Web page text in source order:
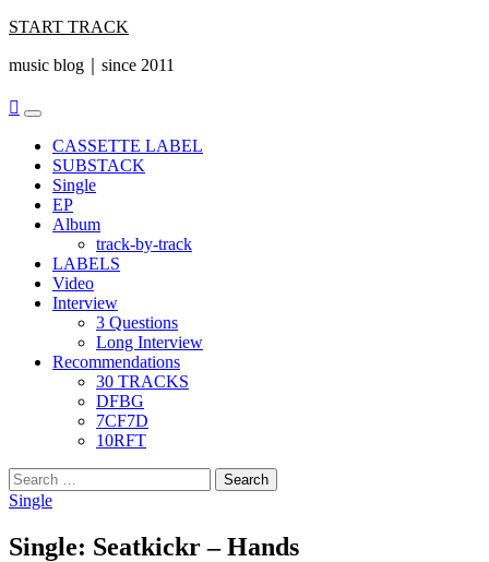
START TRACK
music blog｜since 2011
Primary
MenuCASSETTE LABEL
SUBSTACK
Single
EP
Album
track-by-track
LABELS
Video
Interview
3 Questions
Long Interview
Recommendations
30 TRACKS
DFBG
7CF7D
10RFT
Search
for:
Single
Single: Seatkickr – Hands